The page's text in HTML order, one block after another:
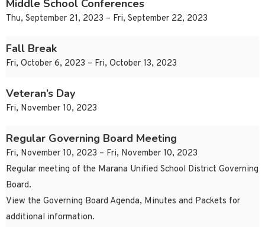
Middle School Conferences
Thu, September 21, 2023 – Fri, September 22, 2023
Fall Break
Fri, October 6, 2023 – Fri, October 13, 2023
Veteran’s Day
Fri, November 10, 2023
Regular Governing Board Meeting
Fri, November 10, 2023 – Fri, November 10, 2023
Regular meeting of the Marana Unified School District Governing
Board.
View the Governing Board Agenda, Minutes and Packets for
additional information.